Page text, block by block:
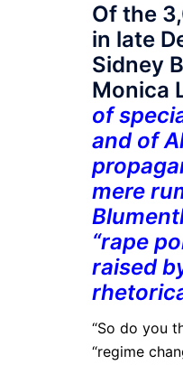
Of the
in late
Sidney
Monica
of
and of
mere
“rape
raised
“So do you
“regime